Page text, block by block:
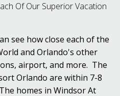
Of Our Superior Vacation
see how close each of the
and Orlando's other
airport, and more. The
Orlando are within 7-8
homes in Windsor At